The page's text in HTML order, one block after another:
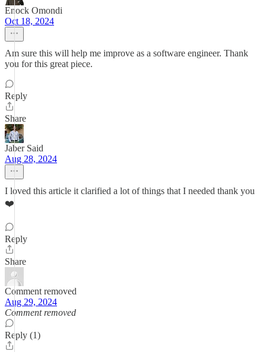
Enock Omondi
Oct 18, 2024
Am sure this will help me improve as a software engineer. Thank
you for this great piece.
Reply
Share
Jaber Said
Aug 28, 2024
I loved this article it clarified a lot of things that I needed thank you
❤️
Reply
Share
Comment removed
Aug 29, 2024
Comment removed
Reply (1)